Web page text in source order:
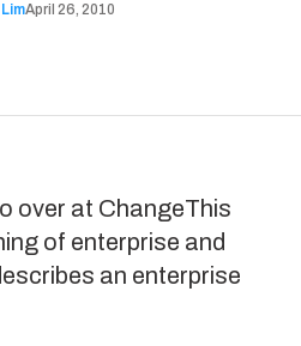
April 26, 2010
over at ChangeThis
of enterprise and
an enterprise